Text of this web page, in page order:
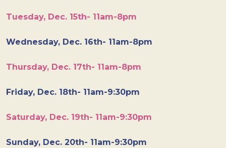
Tuesday, Dec. 15th- 11am-8pm
Wednesday, Dec. 16th- 11am-8pm
Thursday, Dec. 17th- 11am-8pm
Friday, Dec. 18th- 11am-9:30pm
Saturday, Dec. 19th- 11am-9:30pm
Sunday, Dec. 20th- 11am-9:30pm